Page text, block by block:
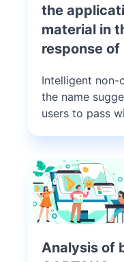
the
material in
response of
Intelligent
the name
users to pass
Analysis of